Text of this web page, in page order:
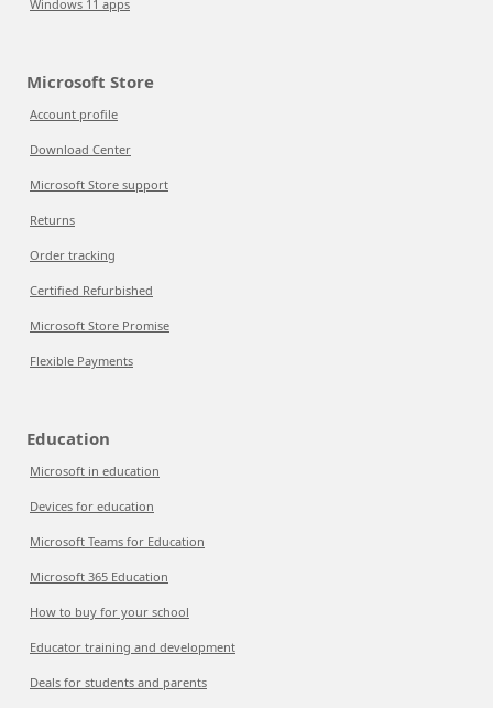
Windows 11 apps
Microsoft Store
Account profile
Download Center
Microsoft Store support
Returns
Order tracking
Certified Refurbished
Microsoft Store Promise
Flexible Payments
Education
Microsoft in education
Devices for education
Microsoft Teams for Education
Microsoft 365 Education
How to buy for your school
Educator training and development
Deals for students and parents